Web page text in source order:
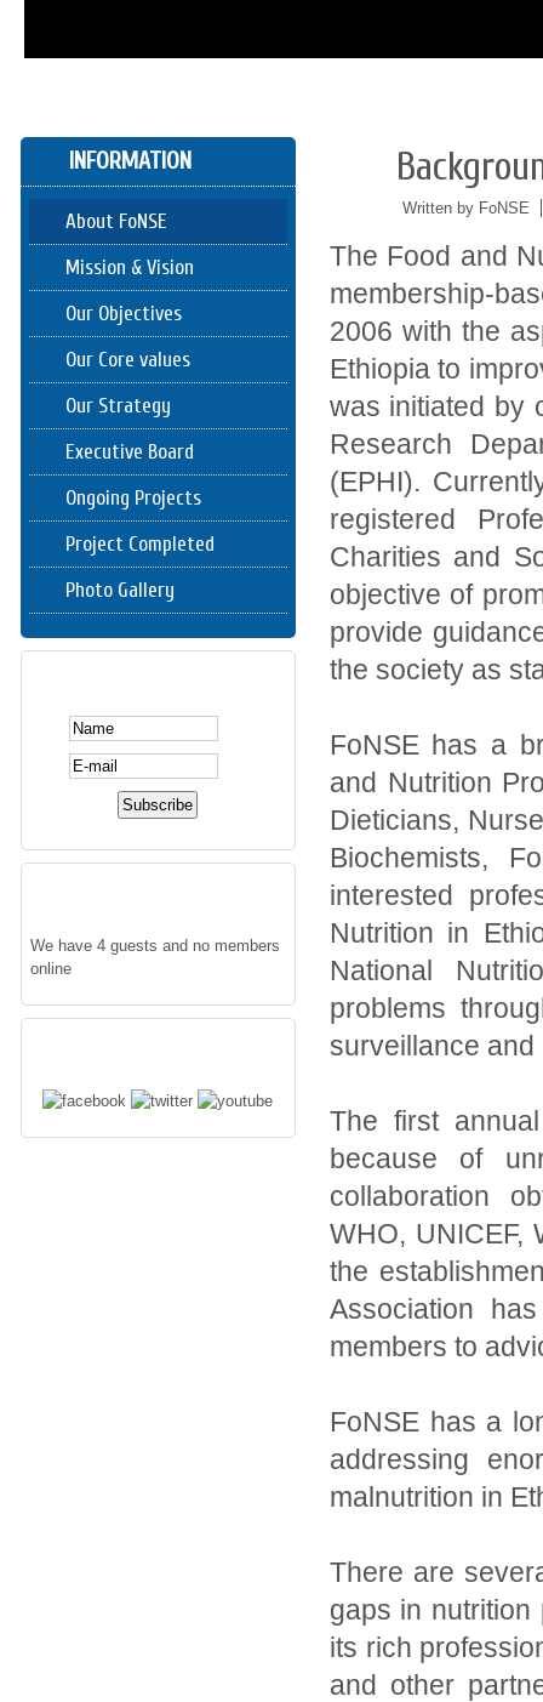
Written by FoNSE
The Food and
membership-
2006 with the
Ethiopia to
was initiated by
Research
(EPHI).
registered
Charities and
objective of
provide
the society as
FoNSE has a
and Nutrition
Dieticians,
Biochemists,
interested
Nutrition in
National
problems
surveillance
The first
because of
collaboration
WHO, UNICEF,
the
Association
members to
FoNSE has a
addressing
malnutrition in
There are
gaps in nutrition
its rich
and other
INFORMATION
About FoNSE
Mission & Vision
Our Objectives
Our Core values
Our Strategy
Executive Board
Ongoing Projects
Project Completed
Photo Gallery
We have 4 guests and no members
online